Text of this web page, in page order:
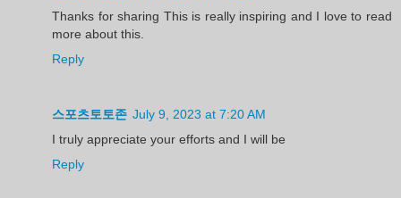
Thanks for sharing This is really inspiring and I love to read
more about this.
Reply
스포츠토토존 July 9, 2023 at 7:20 AM
I truly appreciate your efforts and I will be
Reply